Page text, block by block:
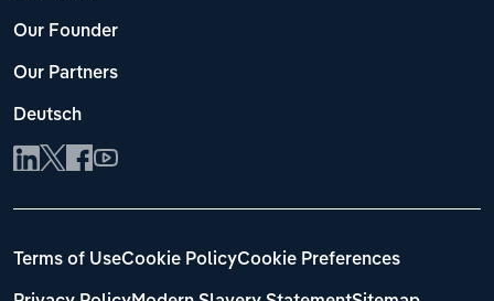
Our Founder
Our Partners
Deutsch
Terms of UseCookie PolicyCookie Preferences